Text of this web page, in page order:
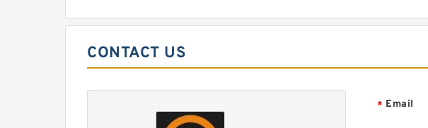
CONTACT US
* Email